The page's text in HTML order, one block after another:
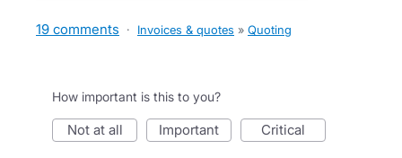
19 comments · Invoices & quotes » Quoting
How important is this to you?
not at all important critical